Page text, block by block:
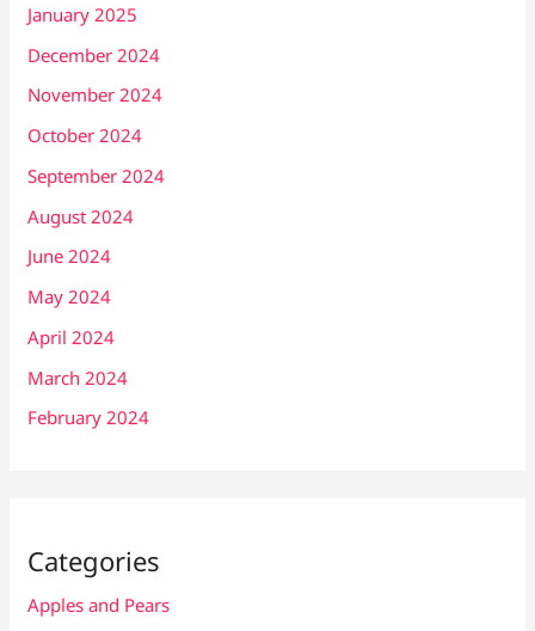
January 2025
December 2024
November 2024
October 2024
September 2024
August 2024
June 2024
May 2024
April 2024
March 2024
February 2024
Categories
Apples and Pears